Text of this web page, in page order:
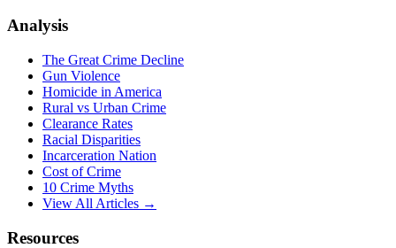
Analysis
The Great Crime Decline
Gun Violence
Homicide in America
Rural vs Urban Crime
Clearance Rates
Racial Disparities
Incarceration Nation
Cost of Crime
10 Crime Myths
View All Articles →
Resources